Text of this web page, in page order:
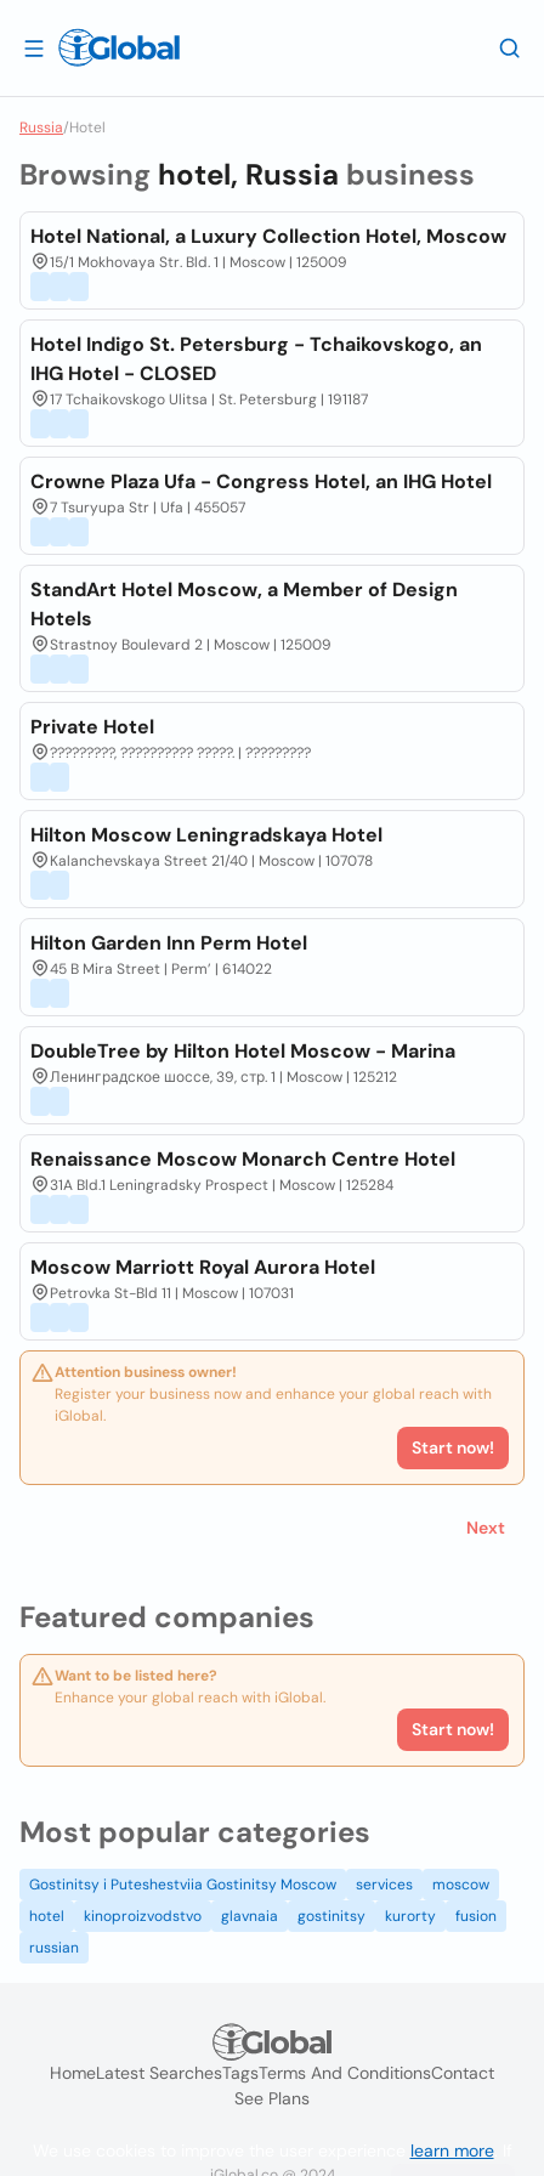
Russia/Hotel
Featured companies
Want to be listed here?
Enhance your global reach with iGlobal.
Start now!
Browsing hotel, Russia business
Hotel National, a Luxury Collection Hotel, Moscow
15/1 Mokhovaya Str. Bld. 1 | Moscow | 125009
Hotel Indigo St. Petersburg - Tchaikovskogo, an
IHG Hotel - CLOSED
17 Tchaikovskogo Ulitsa | St. Petersburg | 191187
Crowne Plaza Ufa - Congress Hotel, an IHG Hotel
7 Tsuryupa Str | Ufa | 455057
StandArt Hotel Moscow, a Member of Design
Hotels
Strastnoy Boulevard 2 | Moscow | 125009
Private Hotel
?????????, ?????????? ?????. | ?????????
Hilton Moscow Leningradskaya Hotel
Kalanchevskaya Street 21/40 | Moscow | 107078
Hilton Garden Inn Perm Hotel
45 B Mira Street | Perm’ | 614022
DoubleTree by Hilton Hotel Moscow - Marina
Ленинградское шоссе, 39, стр. 1 | Moscow | 125212
Renaissance Moscow Monarch Centre Hotel
31A Bld.1 Leningradsky Prospect | Moscow | 125284
Moscow Marriott Royal Aurora Hotel
Petrovka St-Bld 11 | Moscow | 107031
Attention business owner!
Register your business now and enhance your global reach with
iGlobal.
Start now!
Next
Most popular categories
Gostinitsy i Puteshestviia Gostinitsy Moscow services
moscow
hotel
kinoproizvodstvo glavnaia gostinitsy kurorty
fusion
russian
HomeLatest SearchesTagsTerms And ConditionsContact
See Plans
learn more. If